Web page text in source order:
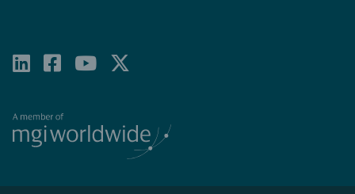
LINKEDIN
FACEBOOK-
YOUTUBE